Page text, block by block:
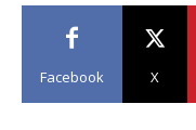
Facebook X